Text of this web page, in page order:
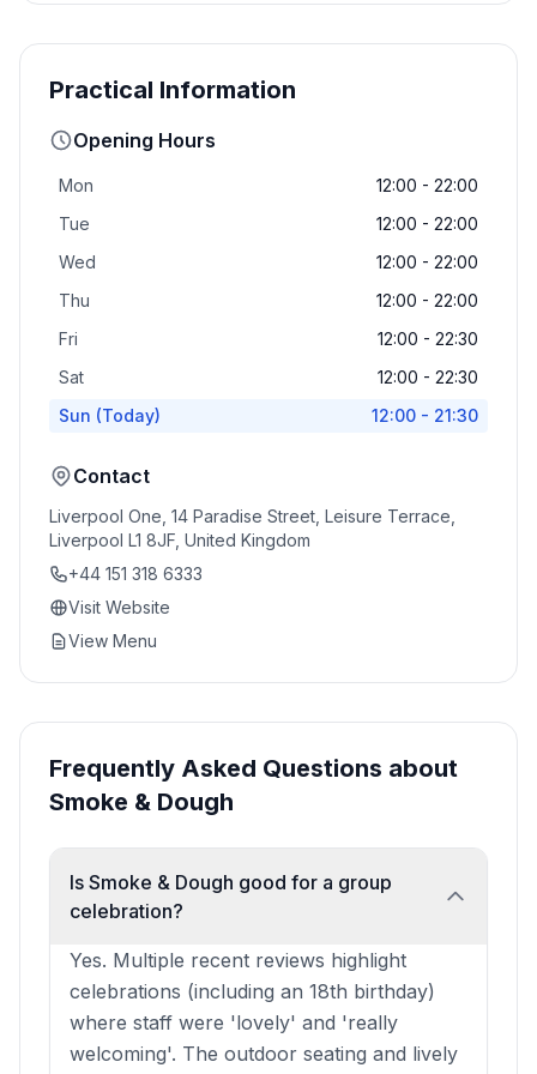
Practical Information
Opening Hours
Mon
12:00 - 22:00
Tue
12:00 - 22:00
Wed
12:00 - 22:00
Thu
12:00 - 22:00
Fri
12:00 - 22:30
Sat
12:00 - 22:30
Sun (Today) 12:00 - 21:30
Contact
Liverpool One, 14 Paradise Street, Leisure Terrace,
Liverpool L1 8JF, United Kingdom
+44 151 318 6333
Visit Website
View Menu
Frequently Asked Questions about
Smoke & Dough
Is Smoke & Dough good for a group
celebration?
Yes. Multiple recent reviews highlight
celebrations (including an 18th birthday)
where staff were 'lovely' and 'really
welcoming'. The outdoor seating and lively